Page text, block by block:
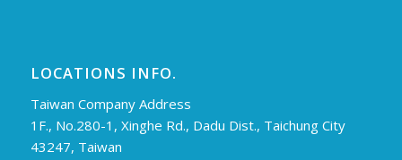
LOCATIONS INFO.
Taiwan Company Address
1F., No.280-1, Xinghe Rd., Dadu Dist., Taichung City
43247, Taiwan